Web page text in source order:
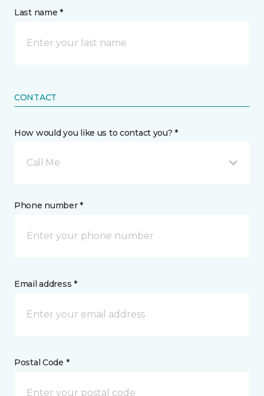
Last name *
CONTACT
How would you like us to contact you? *
Call Me
Phone number *
Email address *
Postal Code *